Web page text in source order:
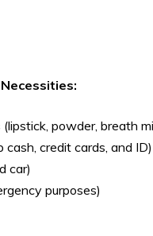
powder, breath
cash, credit cards, and ID)
car)
purposes)